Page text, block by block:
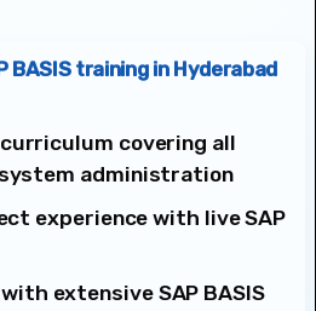
BASIS training in Hyderabad
covering all
administration
experience with live SAP
extensive SAP BASIS